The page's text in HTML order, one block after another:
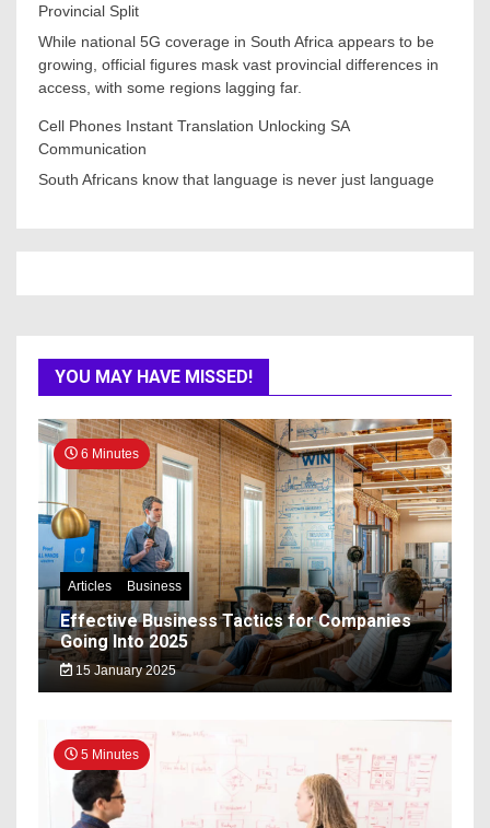
Provincial Split
While national 5G coverage in South Africa appears to be
growing, official figures mask vast provincial differences in
access, with some regions lagging far.
Cell Phones Instant Translation Unlocking SA
Communication
South Africans know that language is never just language
YOU MAY HAVE MISSED!
6 Minutes
Articles Business
Effective Business Tactics for Companies
Going Into 2025
15 January 2025
5 Minutes